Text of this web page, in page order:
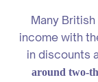
Many
income with
in discounts
around two-